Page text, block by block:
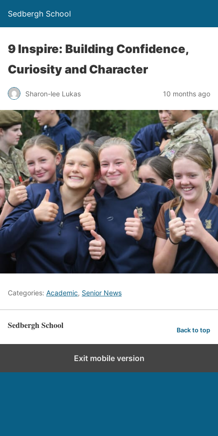
Sedbergh School
9 Inspire: Building Confidence,
Curiosity and Character
Sharon-lee Lukas 10 months ago
Categories: Academic, Senior News
Sedbergh School Back to top
Exit mobile version